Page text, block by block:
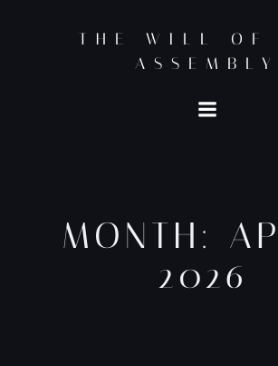
to
content
THE WILL OF
ASSEMBLY
MONTH:
2026